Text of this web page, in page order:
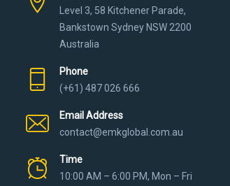
Level 3, 58 Kitchener Parade,
Bankstown Sydney NSW 2200
Australia
Phone
(+61) 487 026 666
Email Address
contact@emkglobal.com.au
Time
10:00 AM – 6:00 PM, Mon – Fri